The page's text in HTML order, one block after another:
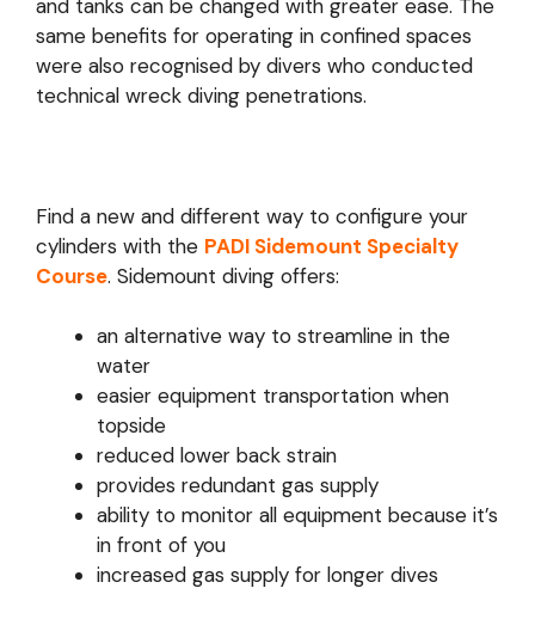
and tanks can be changed with greater ease. The
same benefits for operating in confined spaces
were also recognised by divers who conducted
technical wreck diving penetrations.
Find a new and different way to configure your
cylinders with the PADI Sidemount Specialty
Course. Sidemount diving offers:
an alternative way to streamline in the
water
easier equipment transportation when
topside
reduced lower back strain
provides redundant gas supply
ability to monitor all equipment because it’s
in front of you
increased gas supply for longer dives